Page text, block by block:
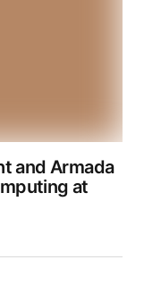
and Armada
at